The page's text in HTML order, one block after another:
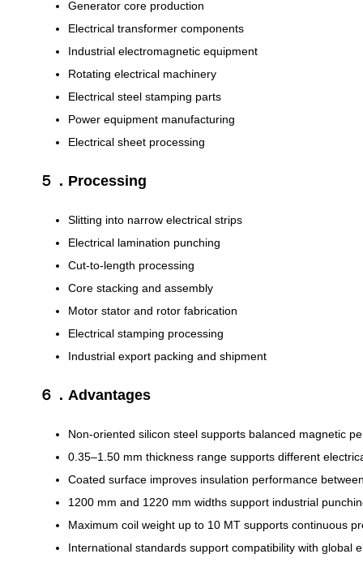
Generator core production
Electrical transformer components
Industrial electromagnetic equipment
Rotating electrical machinery
Electrical steel stamping parts
Power equipment manufacturing
Electrical sheet processing
５．Processing
Slitting into narrow electrical strips
Electrical lamination punching
Cut-to-length processing
Core stacking and assembly
Motor stator and rotor fabrication
Electrical stamping processing
Industrial export packing and shipment
６．Advantages
Non-oriented silicon steel supports balanced magnetic
0.35–1.50 mm thickness range supports different
Coated surface improves insulation performance
1200 mm and 1220 mm widths support industrial
Maximum coil weight up to 10 MT supports continuous
International standards support compatibility with global